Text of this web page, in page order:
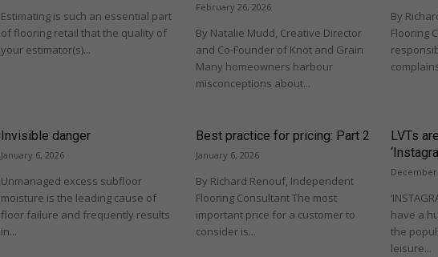
Estimating is such an essential part
of flooring retail that the quality of
your estimator(s)...
February 26, 2026
By Natalie Mudd, Creative Director
and Co-Founder of Knot and Grain
Many homeowners harbour
misconceptions about...
By
Flooring
Invisible danger
January 6, 2026
Unmanaged excess subfloor
moisture is the leading cause of
floor failure and frequently results
in...
Best practice for pricing: Part 2
January 6, 2026
By Richard Renouf, Independent
Flooring Consultant The most
important price for a customer to
consider is...
LVTs
December
have a
the
leisure...